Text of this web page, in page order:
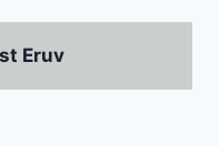
Eruv